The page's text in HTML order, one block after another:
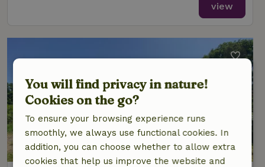
view
You will find privacy in nature!
Cookies on the go?
To ensure your browsing experience runs
smoothly, we always use functional cookies. In
addition, you can choose whether to allow extra
cookies that help us improve the website and